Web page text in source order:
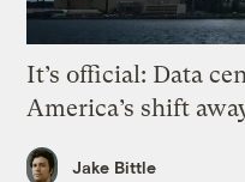
It’s official: Data
America’s shift
Jake Bittle